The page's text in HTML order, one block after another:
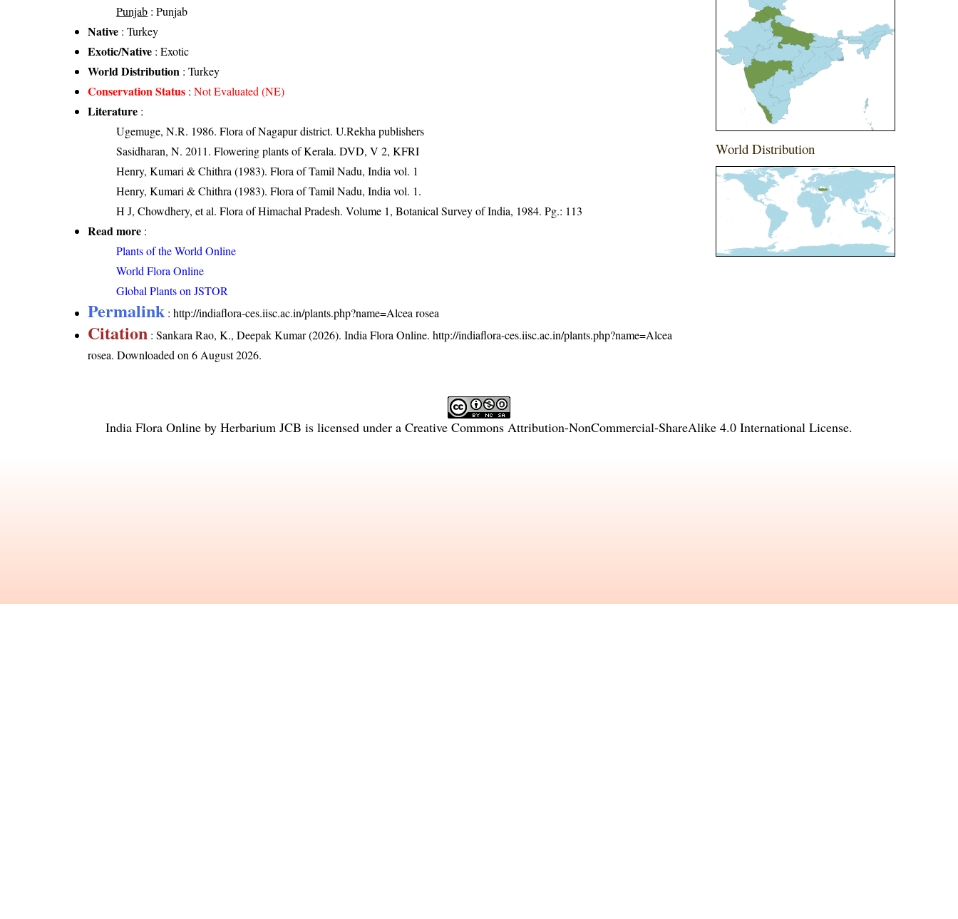
Punjab : Punjab
Native : Turkey
Exotic/Native : Exotic
World Distribution : Turkey
Conservation Status :Not Evaluated (NE)
Literature :
Ugemuge, N.R. 1986. Flora of Nagapur district. U.Rekha publishers
Sasidharan, N. 2011. Flowering plants of Kerala. DVD, V 2, KFRI
Henry, Kumari & Chithra (1983). Flora of Tamil Nadu, India vol. 1
Henry, Kumari & Chithra (1983). Flora of Tamil Nadu, India vol. 1.
H J, Chowdhery, et al. Flora of Himachal Pradesh. Volume 1, Botanical Survey of India, 1984. Pg.: 113
Read more :
Plants of the World Online
World Flora Online
Global Plants on JSTOR
Permalink :http://indiaflora-ces.iisc.ac.in/plants.php?name=Alcea rosea
Citation : Sankara Rao, K., Deepak Kumar (2026). India Flora Online.http://indiaflora-ces.iisc.ac.in/plants.php?name=Alcea
rosea. Downloaded on 6 August 2026.
World Distribution
India Flora Online by Herbarium JCB is licensed under a Creative Commons Attribution-NonCommercial-ShareAlike 4.0 International License.